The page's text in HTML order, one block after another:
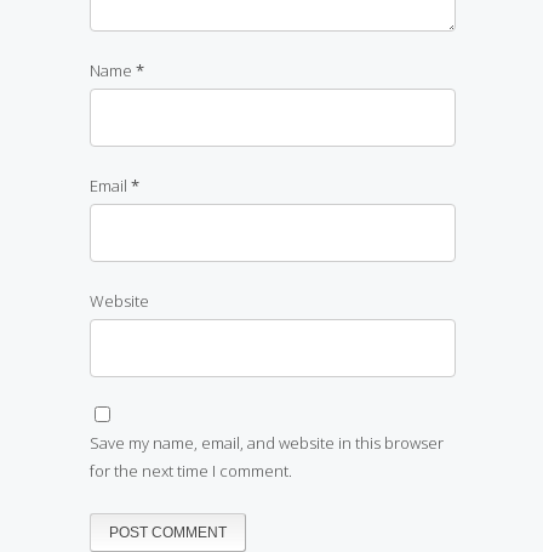
Name *
Email *
Website
Save my name, email, and website in this browser
for the next time I comment.